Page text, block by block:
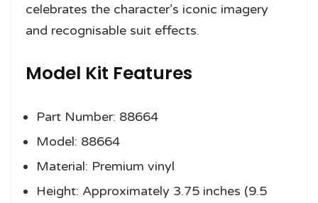
celebrates the character’s iconic imagery
and recognisable suit effects.
Model Kit Features
Part Number: 88664
Model: 88664
Material: Premium vinyl
Height: Approximately 3.75 inches (9.5